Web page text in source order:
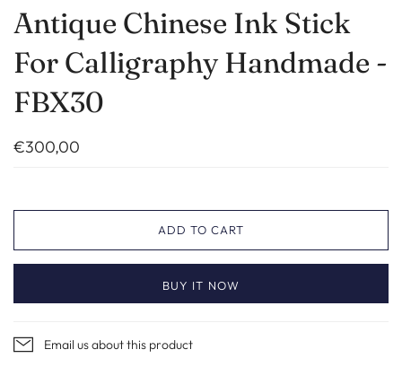
Antique Chinese Ink Stick
For Calligraphy Handmade -
FBX30
€300,00
ADD TO CART
BUY IT NOW
Email us about this product